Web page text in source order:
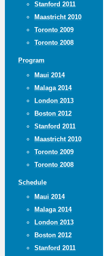
Stanford 2011
Maastricht 2010
Toronto 2009
Toronto 2008
Program
Maui 2014
Malaga 2014
London 2013
Boston 2012
Stanford 2011
Maastricht 2010
Toronto 2009
Toronto 2008
Schedule
Maui 2014
Malaga 2014
London 2013
Boston 2012
Stanford 2011